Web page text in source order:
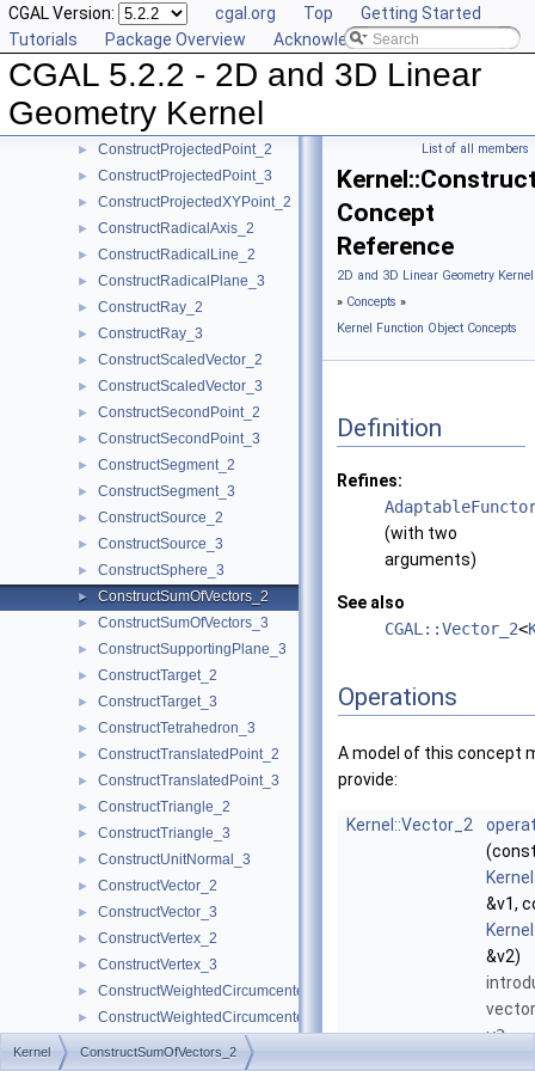
CGAL Version: cgal.org Top
Getting Started
Tutorials
Package Overview Acknowledging CGAL
CGAL 5.2.2 - 2D and 3D Linear
Geometry Kernel
► ConstructPlane_3
ConstructPointOn_2
ConstructPointOn_3
► ConstructPoint_3
► ConstructProjectedPoint_2
► ConstructProjectedPoint_3
► ConstructProjectedXYPoint_2
► ConstructRadicalAxis_2
► ConstructRadicalLine_2
► ConstructRadicalPlane_3
► ConstructRay_2
► ConstructRay_3
► ConstructScaledVector_2
► ConstructScaledVector_3
► ConstructSecondPoint_2
► ConstructSecondPoint_3
► ConstructSegment_2
► ConstructSegment_3
► ConstructSource_2
► ConstructSource_3
► ConstructSphere_3
► ConstructSumOfVectors_2
► ConstructSumOfVectors_3
► ConstructSupportingPlane_3
► ConstructTarget_2
► ConstructTarget_3
► ConstructTetrahedron_3
► ConstructTranslatedPoint_2
► ConstructTranslatedPoint_3
► ConstructTriangle_2
► ConstructTriangle_3
► ConstructUnitNormal_3
► ConstructVector_2
► ConstructVector_3
► ConstructVertex_2
► ConstructVertex_3
► ConstructWeightedCircumcenter_2
► ConstructWeightedCircumcenter_3
► ConstructWeightedPoint_2
List of all members
Concept
Reference
2D and 3D Linear Geometry
» Concepts »
Kernel Function Object Concepts
Definition
Refines:
(with two
arguments)
See also
CGAL::Vector_2<
Operations
A model of this concept
provide:
Kernel::Vector_2
&v1,
&v2)
v2.
Kernel ConstructSumOfVectors_2